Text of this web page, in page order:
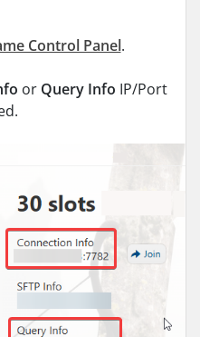
Control Panel.
or Query Info IP/Port